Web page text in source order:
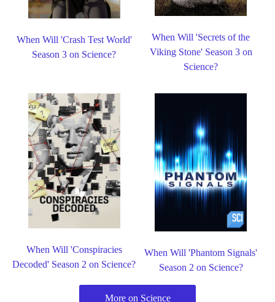
When Will 'Crash Test World'
Season 3 on Science?
When Will 'Secrets of the
Viking Stone' Season 3 on
Science?
When Will 'Conspiracies
Decoded' Season 2 on Science?
When Will 'Phantom Signals'
Season 2 on Science?
More on Science